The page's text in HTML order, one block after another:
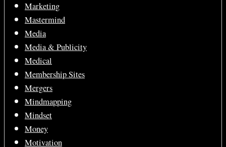
Marketing
Mastermind
Media
Media & Publicity
Medical
Membership Sites
Mergers
Mindmapping
Mindset
Money
Motivation